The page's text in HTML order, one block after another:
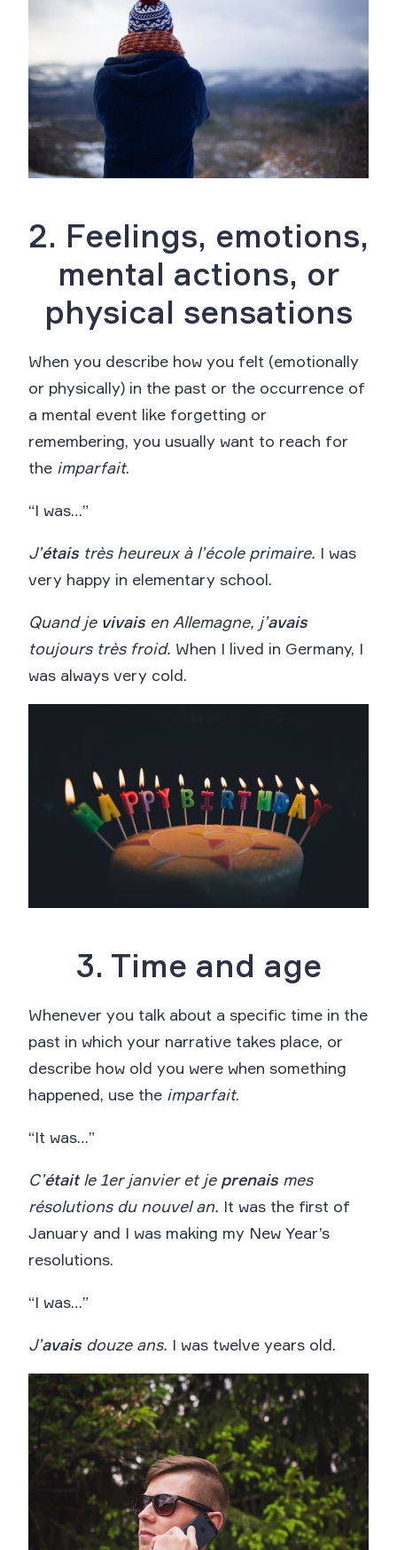
2. Feelings, emotions,
mental actions, or
physical sensations
When you describe how you felt (emotionally
or physically) in the past or the occurrence of
a mental event like forgetting or
remembering, you usually want to reach for
the imparfait.
“I was…”
J’étaistrès heureux à l’école primaire. I was
very happy in elementary school.
Quand je vivaisen Allemagne, j’avais
toujours très froid. When I lived in Germany, I
was always very cold.
3. Time and age
Whenever you talk about a specific time in the
past in which your narrative takes place, or
describe how old you were when something
happened, use the imparfait.
“It was…”
C’étaitle 1er janvier et je prenaismes
résolutions du nouvel an. It was the first of
January and I was making my New Year’s
resolutions.
“I was…”
J’avaisdouze ans. I was twelve years old.